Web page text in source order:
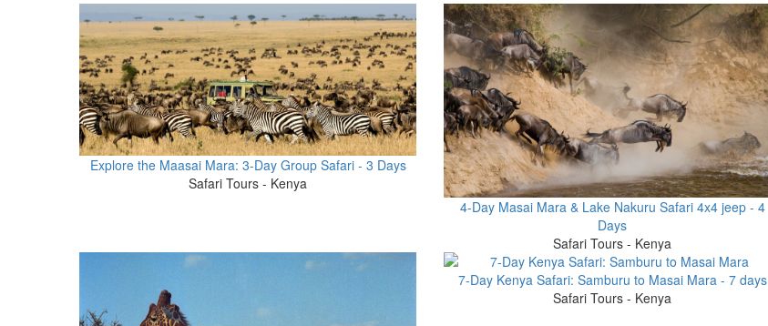
Explore the Maasai Mara: 3-Day Group Safari - 3 Days
Safari Tours - Kenya
4-Day Masai Mara & Lake Nakuru Safari 4x4 jeep - 4
Days
Safari Tours - Kenya
7-Day Kenya Safari: Samburu to Masai Mara - 7 days
Safari Tours - Kenya